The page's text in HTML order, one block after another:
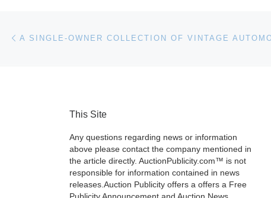
Post navigation
This Site
Any questions regarding news or information
above please contact the company mentioned in
the article directly. AuctionPublicity.com™ is not
responsible for information contained in news
releases.Auction Publicity offers a offers a Free